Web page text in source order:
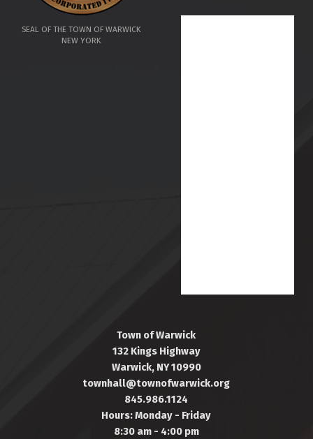
SEAL OF THE TOWN OF WARWICK
NEW YORK
Town of Warwick
132 Kings Highway
Warwick, NY 10990
townhall@townofwarwick.org
845.986.1124
Hours: Monday - Friday
8:30 am - 4:00 pm